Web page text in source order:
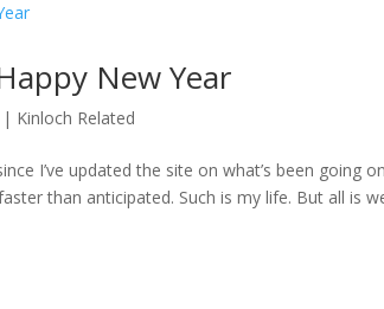
New Year
| Kinloch Related
I’ve updated the site on what’s been going
than anticipated. Such is my life. But all is